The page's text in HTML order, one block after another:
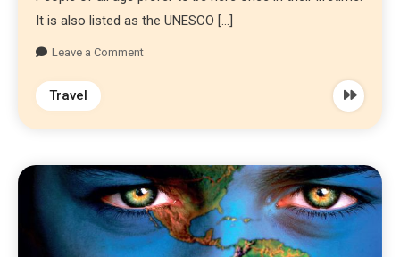
It is also listed as the UNESCO […]
Leave a Comment
Travel